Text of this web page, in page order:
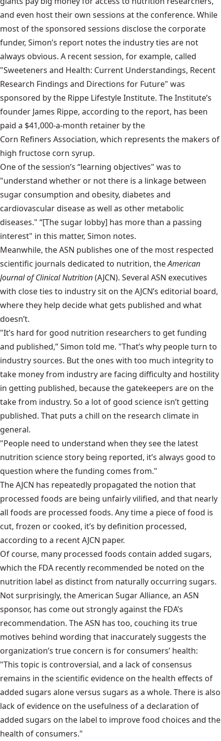
and even host their own sessions at the conference. While
most of the sponsored sessions disclose the corporate
funder, Simon’s report notes the industry ties are not
always obvious. A recent session, for example, called
"Sweeteners and Health: Current Understandings, Recent
Research Findings and Directions for Future" was
sponsored by the Rippe Lifestyle Institute. The Institute’s
founder James Rippe, according to the report, has been
paid a $41,000-a-month retainer by the
Corn Refiners Association, which represents the makers of
high fructose corn syrup.
One of the session’s “learning objectives" was to
"understand whether or not there is a linkage between
sugar consumption and obesity, diabetes and
cardiovascular disease as well as other metabolic
diseases." “[The sugar lobby] has more than a passing
interest" in this matter, Simon notes.
Meanwhile, the ASN publishes one of the most respected
scientific journals dedicated to nutrition, theAmerican
Journal of Clinical Nutrition(AJCN). Several ASN executives
with close ties to industry sit on the AJCN’s editorial board,
where they help decide what gets published and what
doesn’t.
"It’s hard for good nutrition researchers to get funding
and published,” Simon told me. "That’s why people turn to
industry sources. But the ones with too much integrity to
take money from industry are facing difficulty and hostility
in getting published, because the gatekeepers are on the
take from industry. So a lot of good science isn’t getting
published. That puts a chill on the research climate in
general.
"People need to understand when they see the latest
nutrition science story being reported, it’s always good to
question where the funding comes from."
The AJCN has repeatedly propagated the notion that
processed foods are being unfairly vilified, and that nearly
all foods are processed foods. Any time a piece of food is
cut, frozen or cooked, it’s by definition processed,
according to a recent AJCN paper.
Of course, many processed foods contain added sugars,
which the FDA recently recommended be noted on the
nutrition label as distinct from naturally occurring sugars.
Not surprisingly, the American Sugar Alliance, an ASN
sponsor, has come out strongly against the FDA’s
recommendation. The ASN has too, couching its true
motives behind wording that inaccurately suggests the
organization’s true concern is for consumers’ health:
"This topic is controversial, and a lack of consensus
remains in the scientific evidence on the health effects of
added sugars alone versus sugars as a whole. There is also
lack of evidence on the usefulness of a declaration of
added sugars on the label to improve food choices and the
health of consumers."